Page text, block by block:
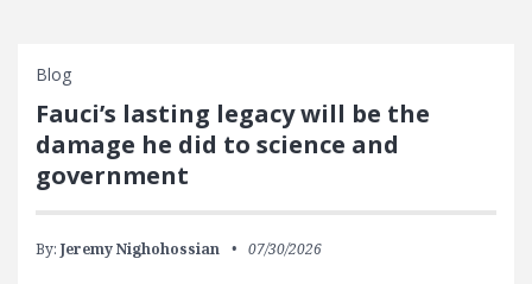
Blog
Fauci’s lasting legacy will be the
damage he did to science and
government
By: Jeremy Nighohossian 07/30/2026